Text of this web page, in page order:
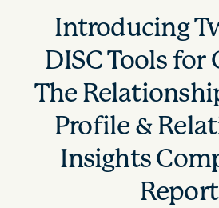
Introducing
DISC Tools for
The
Profile &
Insights
Report